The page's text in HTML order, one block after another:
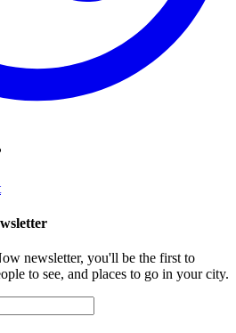
newsletter, you'll be the first to
to see, and places to go in your city.